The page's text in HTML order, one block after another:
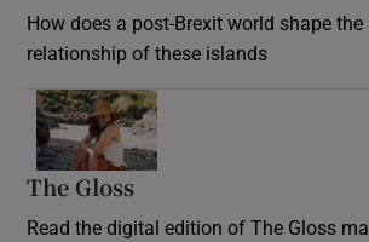
How does a post-Brexit world shape
relationship of these islands
The Gloss
Read the digital edition of The Gloss